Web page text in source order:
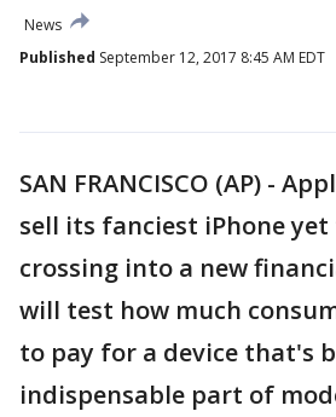
News
Published September 12, 2017 8:45 AM EDT
SAN FRANCISCO (AP) -
sell its fanciest iPhone yet
crossing into a new
will test how much
to pay for a device that's
indispensable part of